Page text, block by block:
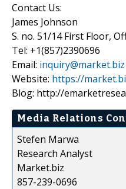
Contact Us:
James Johnson
S. no. 51/14 First Floor,
Tel: +1(857)2390696
Email: inquiry@market.biz
Website: https://
Blog: http://
Media Relations
Stefen Marwa
Research Analyst
Market.biz
857-239-0696